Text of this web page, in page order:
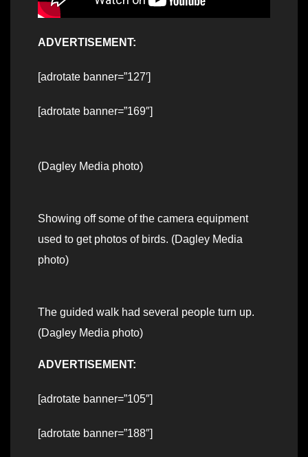
ADVERTISEMENT:
[adrotate banner=”127′]
[adrotate banner=”169″]
(Dagley Media photo)
Showing off some of the camera equipment
used to get photos of birds. (Dagley Media
photo)
The guided walk had several people turn up.
(Dagley Media photo)
ADVERTISEMENT:
[adrotate banner=”105″]
[adrotate banner=”188″]